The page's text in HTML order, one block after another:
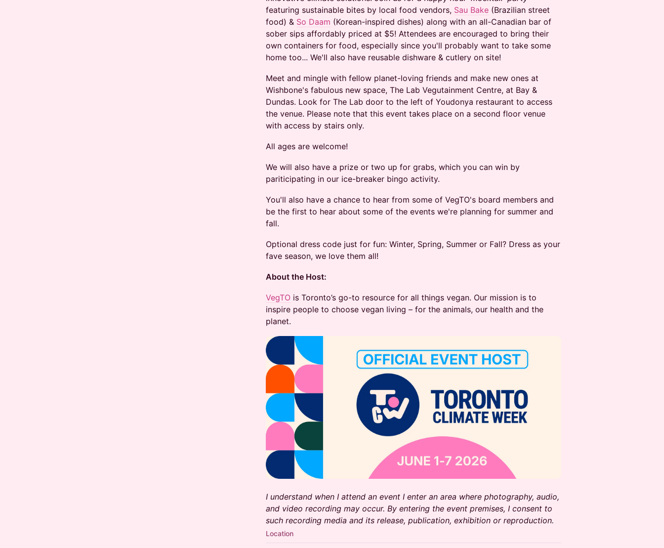
featuring sustainable bites by local food vendors, Sau Bake (Brazilian street
food) & So Daam (Korean-inspired dishes) along with an all-Canadian bar of
sober sips affordably priced at $5! Attendees are encouraged to bring their
own containers for food, especially since you'll probably want to take some
home too... We'll also have reusable dishware & cutlery on site!
Meet and mingle with fellow planet-loving friends and make new ones at
Wishbone's fabulous new space, The Lab Vegutainment Centre, at Bay &
Dundas. ​Look for The Lab door to the left of Youdonya restaurant to access
the venue. Please note that this event takes place on a second floor venue
with access by stairs only.
All ages are welcome!
We will also have a prize or two up for grabs, which you can win by
pariticipating in our ice-breaker bingo activity.
You'll also have a chance to hear from some of VegTO's board members and
be the first to hear about some of the events we're planning for summer and
fall.
Optional dress code just for fun: Winter, Spring, Summer or Fall? Dress as your
fave season, we love them all!
About the Host:
VegTO is Toronto’s go-to resource for all things vegan. Our mission is to
inspire people to choose vegan living – for the animals, our health and the
planet.
I understand when I attend an event I enter an area where photography, audio,
and video recording may occur. By entering the event premises, I consent to
such recording media and its release, publication, exhibition or reproduction.
Location